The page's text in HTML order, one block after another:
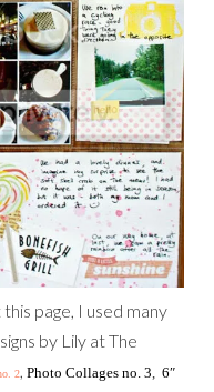
page, I used many
by Lily at The
2 Photo Collages no. 3 6″